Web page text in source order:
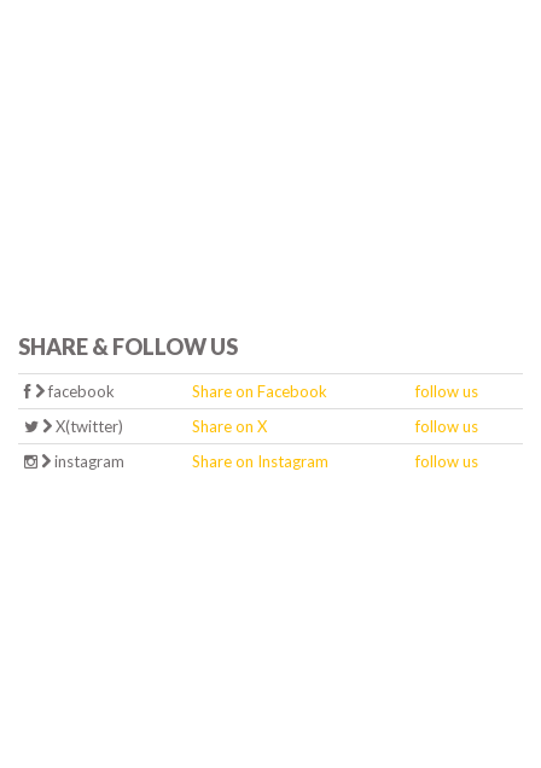
SHARE & FOLLOW US
facebook Share on Facebook
follow us
X(twitter)
Share on X
follow us
instagram
Share on Instagram follow us